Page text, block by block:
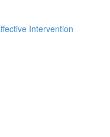
Intervention